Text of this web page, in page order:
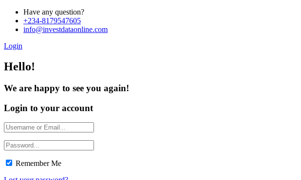
Have any question?
+234-8179547605
info@investdataonline.com
Login
Hello!
We are happy to see you again!
Login to your account
Remember Me